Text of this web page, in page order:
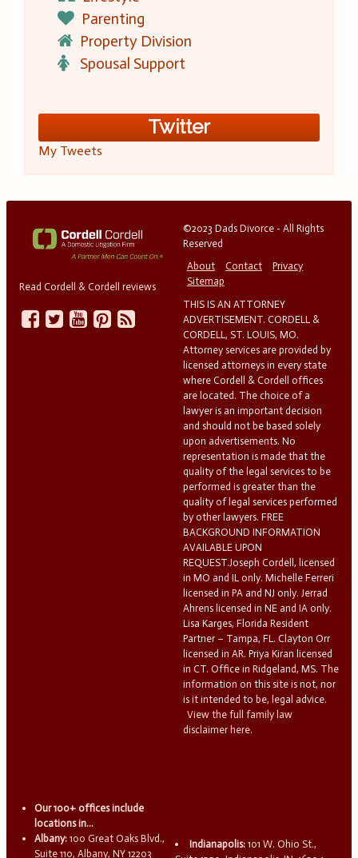
Parenting
Property Division
Spousal Support
Twitter
My Tweets
Read Cordell & Cordell reviews
©2023 Dads Divorce - All Rights
Reserved
About
Contact
Privacy
Sitemap
THIS IS AN ATTORNEY
ADVERTISEMENT. CORDELL &
CORDELL, ST. LOUIS, MO.
Attorney services are provided by
licensed attorneys in every state
where Cordell & Cordell offices
are located. The choice of a
lawyer is an important decision
and should not be based solely
upon advertisements. No
representation is made that the
quality of the legal services to be
performed is greater than the
quality of legal services performed
by other lawyers. FREE
BACKGROUND INFORMATION
AVAILABLE UPON
REQUEST.Joseph Cordell, licensed
in MO and IL only. Michelle Ferreri
licensed in PA and NJ only. Jerrad
Ahrens licensed in NE and IA only.
Lisa Karges, Florida Resident
Partner – Tampa, FL. Clayton Orr
licensed in AR. Priya Kiran licensed
in CT. Office in Ridgeland, MS. The
information on this site is not, nor
is it intended to be, legal advice.
View the full family law
disclaimer here.
Our 100+ offices include
locations in...
Albany: 100 Great Oaks Blvd.,
Suite 110, Albany, NY 12203
Indianapolis: 101 W. Ohio St.,